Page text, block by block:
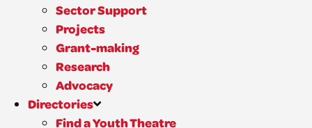
Sector Support
Projects
Grant-making
Research
Advocacy
Directories
Find a Youth Theatre